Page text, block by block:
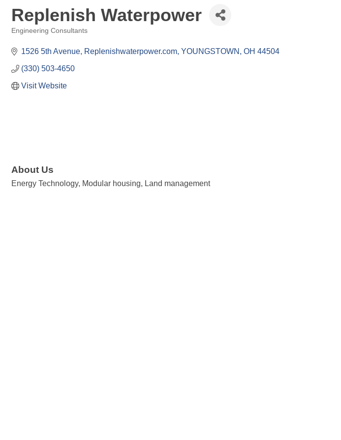
Replenish Waterpower
Engineering Consultants
1526 5th Avenue Replenishwaterpower.com YOUNGSTOWN OH 44504
(330) 503-4650
Visit Website
About Us
Energy Technology, Modular housing, Land management